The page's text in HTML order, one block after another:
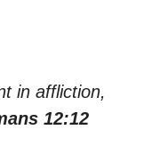
in affliction,
12:12